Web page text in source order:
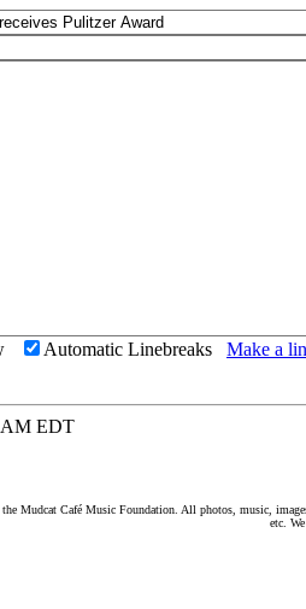
Automatic Linebreaks Make a
AM EDT
Mudcat Café Music Foundation. All photos, music,
etc.